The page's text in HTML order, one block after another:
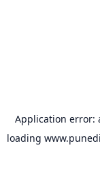
Application error:
loading